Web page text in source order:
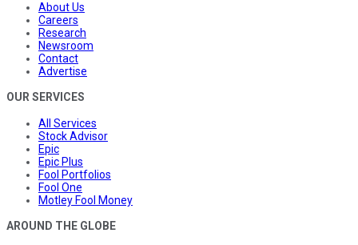
About Us
Careers
Research
Newsroom
Contact
Advertise
OUR SERVICES
All Services
Stock Advisor
Epic
Epic Plus
Fool Portfolios
Fool One
Motley Fool Money
AROUND THE GLOBE